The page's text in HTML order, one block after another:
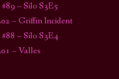
– Silo S3E5
– Griffin Incident
– Silo S3E4
– Valles